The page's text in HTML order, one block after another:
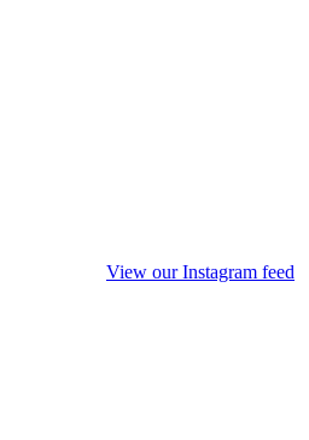
View our Instagram feed